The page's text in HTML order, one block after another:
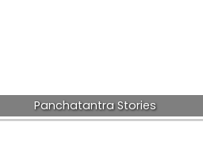
Panchatantra Stories